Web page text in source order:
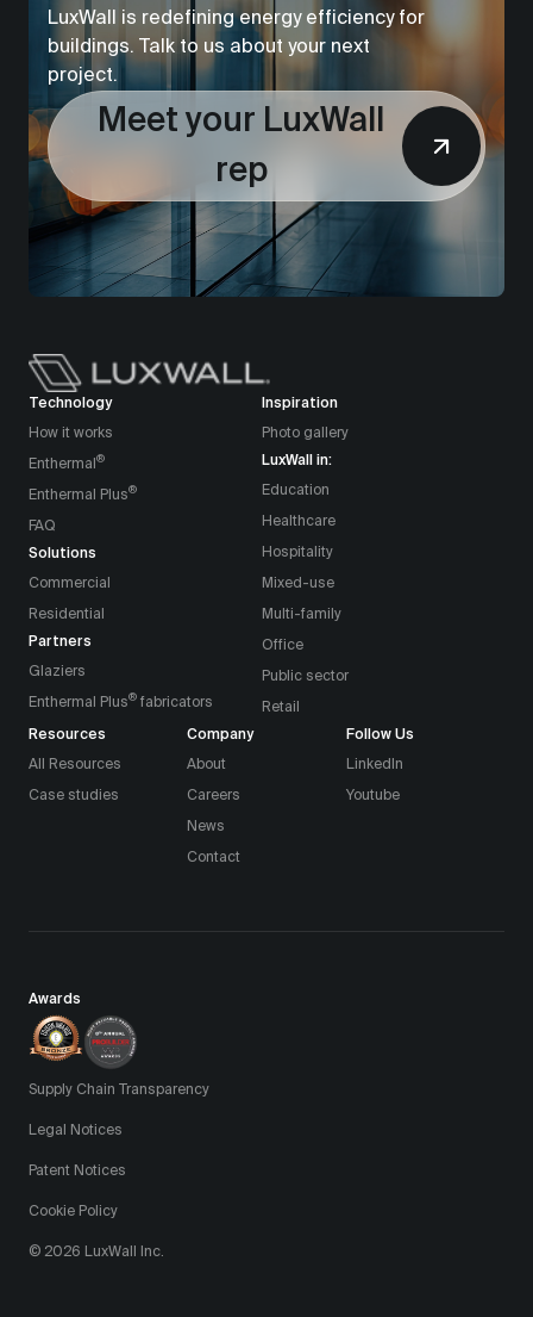
LuxWall is redefining energy efficiency for
buildings. Talk to us about your next
project.
Meet your LuxWall
rep
Technology
How it works
Enthermal®
Enthermal Plus®
FAQ
Solutions
Commercial
Residential
Partners
Glaziers
Enthermal Plus®fabricators
Inspiration
Photo gallery
LuxWall in:
Education
Healthcare
Hospitality
Mixed-use
Multi-family
Office
Public sector
Retail
Resources
All Resources
Case studies
Company
About
Careers
News
Contact
Follow Us
LinkedIn
Youtube
Awards
Supply Chain Transparency
Legal Notices
Patent Notices
Cookie Policy
© 2026 LuxWall Inc.